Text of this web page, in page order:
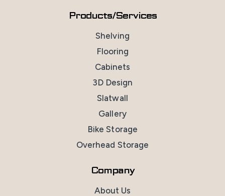
Products/Services
Shelving
Flooring
Cabinets
3D Design
Slatwall
Gallery
Bike Storage
Overhead Storage
Company
About Us